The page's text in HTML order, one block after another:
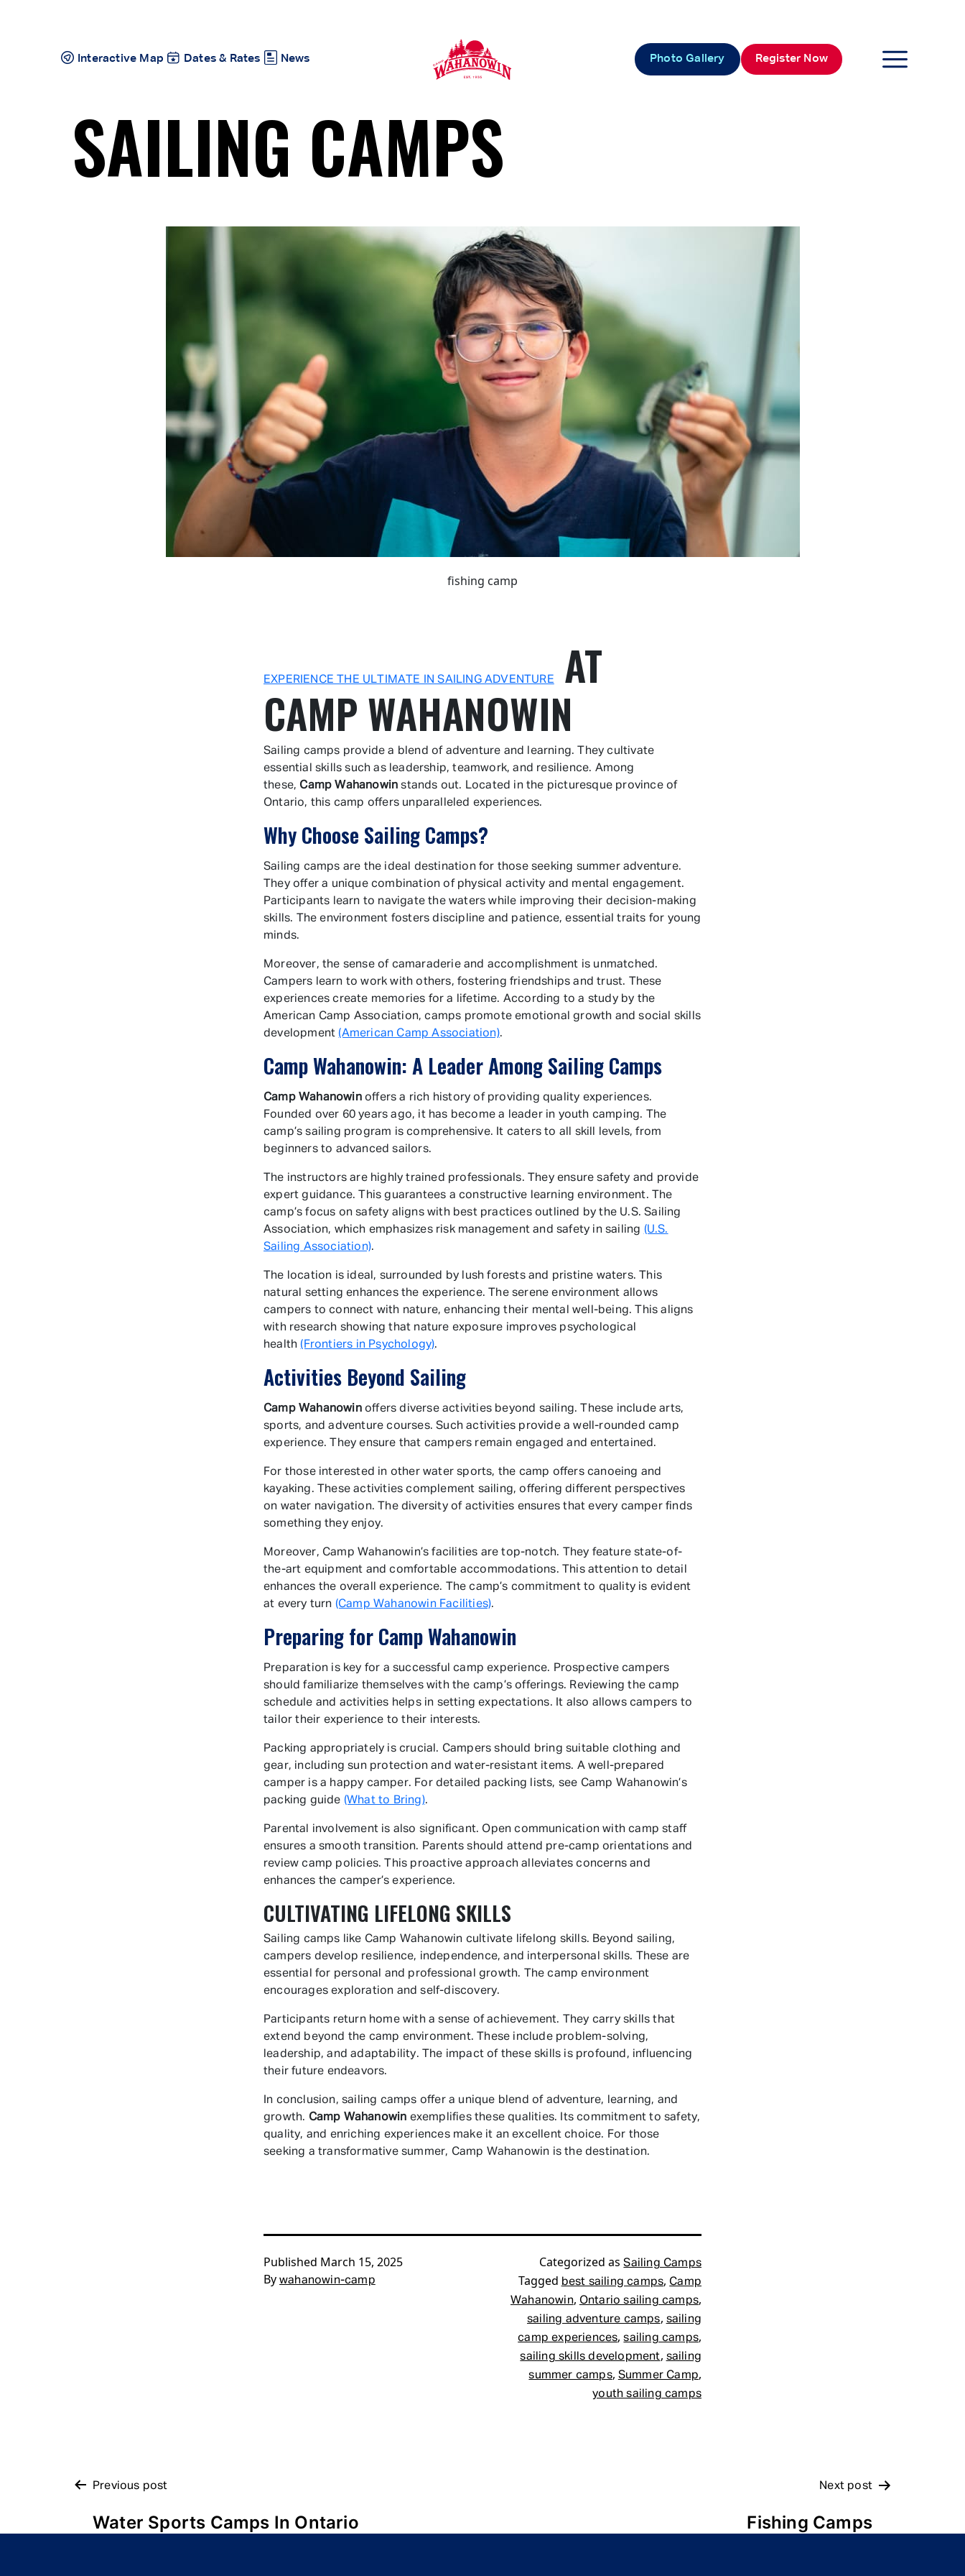
Interactive Map
Dates & Rates News Photo Gallery Register Now
SAILING CAMPS
fishing camp
EXPERIENCE THE ULTIMATE IN SAILING ADVENTURE
AT
CAMP WAHANOWIN
Sailing camps provide a blend of adventure and learning. They cultivate
essential skills such as leadership, teamwork, and resilience. Among
these, Camp Wahanowin stands out. Located in the picturesque province of
Ontario, this camp offers unparalleled experiences.
Why Choose Sailing Camps?
Sailing camps are the ideal destination for those seeking summer adventure.
They offer a unique combination of physical activity and mental engagement.
Participants learn to navigate the waters while improving their decision-making
skills. The environment fosters discipline and patience, essential traits for young
minds.
Moreover, the sense of camaraderie and accomplishment is unmatched.
Campers learn to work with others, fostering friendships and trust. These
experiences create memories for a lifetime. According to a study by the
American Camp Association, camps promote emotional growth and social skills
development(American Camp Association).
Camp Wahanowin: A Leader Among Sailing Camps
Camp Wahanowinoffers a rich history of providing quality experiences.
Founded over 60 years ago, it has become a leader in youth camping. The
camp’s sailing program is comprehensive. It caters to all skill levels, from
beginners to advanced sailors.
The instructors are highly trained professionals. They ensure safety and provide
expert guidance. This guarantees a constructive learning environment. The
camp’s focus on safety aligns with best practices outlined by the U.S. Sailing
Association, which emphasizes risk management and safety in sailing (U.S.
Sailing Association).
The location is ideal, surrounded by lush forests and pristine waters. This
natural setting enhances the experience. The serene environment allows
campers to connect with nature, enhancing their mental well-being. This aligns
with research showing that nature exposure improves psychological
health(Frontiers in Psychology).
Activities Beyond Sailing
Camp Wahanowinoffers diverse activities beyond sailing. These include arts,
sports, and adventure courses. Such activities provide a well-rounded camp
experience. They ensure that campers remain engaged and entertained.
For those interested in other water sports, the camp offers canoeing and
kayaking. These activities complement sailing, offering different perspectives
on water navigation. The diversity of activities ensures that every camper finds
something they enjoy.
Moreover, Camp Wahanowin’s facilities are top-notch. They feature state-of-
the-art equipment and comfortable accommodations. This attention to detail
enhances the overall experience. The camp’s commitment to quality is evident
at every turn (Camp Wahanowin Facilities).
Preparing for Camp Wahanowin
Preparation is key for a successful camp experience. Prospective campers
should familiarize themselves with the camp’s offerings. Reviewing the camp
schedule and activities helps in setting expectations. It also allows campers to
tailor their experience to their interests.
Packing appropriately is crucial. Campers should bring suitable clothing and
gear, including sun protection and water-resistant items. A well-prepared
camper is a happy camper. For detailed packing lists, see Camp Wahanowin’s
packing guide (What to Bring).
Parental involvement is also significant. Open communication with camp staff
ensures a smooth transition. Parents should attend pre-camp orientations and
review camp policies. This proactive approach alleviates concerns and
enhances the camper’s experience.
CULTIVATING LIFELONG SKILLS
Sailing camps like Camp Wahanowin cultivate lifelong skills. Beyond sailing,
campers develop resilience, independence, and interpersonal skills. These are
essential for personal and professional growth. The camp environment
encourages exploration and self-discovery.
Participants return home with a sense of achievement. They carry skills that
extend beyond the camp environment. These include problem-solving,
leadership, and adaptability. The impact of these skills is profound, influencing
their future endeavors.
In conclusion, sailing camps offer a unique blend of adventure, learning, and
growth. Camp Wahanowin exemplifies these qualities. Its commitment to safety,
quality, and enriching experiences make it an excellent choice. For those
seeking a transformative summer, Camp Wahanowin is the destination.
Published March 15, 2025
By wahanowin-camp
Categorized asSailing Camps
Tagged best sailing camps,Camp
Wahanowin, Ontario sailing camps,
sailing adventure camps, sailing
camp experiences,sailing camps,
sailing skills development, sailing
summer camps, Summer Camp,
youth sailing camps
POST
NAVIGATION
Previous post
Water Sports Camps In Ontario
Next post
Fishing Camps